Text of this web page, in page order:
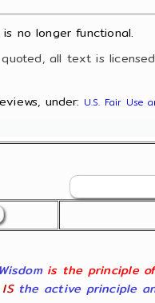
no longer functional.
all text is
under: U.S. Fair Use
is the principle
ISthe active principle